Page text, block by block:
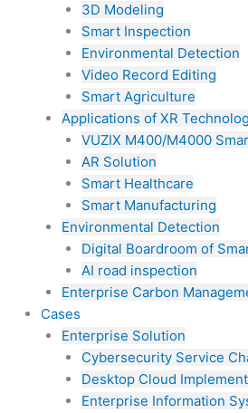
3D Modeling
Smart Inspection
Environmental Detection
Video Record Editing
Smart Agriculture
Applications of XR
VUZIX M400/M4000
AR Solution
Smart Healthcare
Smart Manufacturing
Environmental Detection
Digital Boardroom of
AI road inspection
Enterprise Carbon
Cases
Enterprise Solution
Cybersecurity Service
Desktop Cloud
Enterprise Information